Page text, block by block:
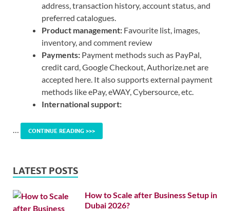
address, transaction history, account status, and
preferred catalogues.
Product management: Favourite list, images,
inventory, and comment review
Payments: Payment methods such as PayPal,
credit card, Google Checkout, Authorize.net are
accepted here. It also supports external payment
methods like ePay, eWAY, Cybersource, etc.
International support:
… CONTINUE READING >>>
LATEST POSTS
How to Scale after Business Setup in
Dubai 2026?